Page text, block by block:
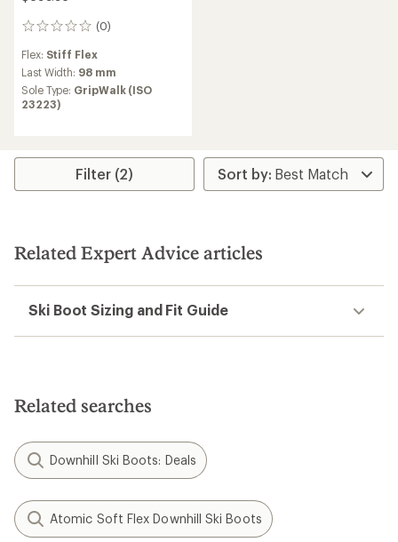
(0)
0
Flex: Stiff Flex
Last Width: 98 mm
Sole Type: GripWalk (ISO
23223)
Filter (2)
Related Expert Advice articles
Ski Boot Sizing and Fit Guide
Related searches
Downhill Ski Boots: Deals
Atomic Soft Flex Downhill Ski Boots